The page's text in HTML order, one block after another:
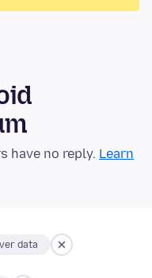
have no reply. Learn
data